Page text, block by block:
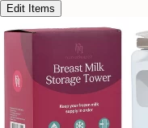
Edit Items